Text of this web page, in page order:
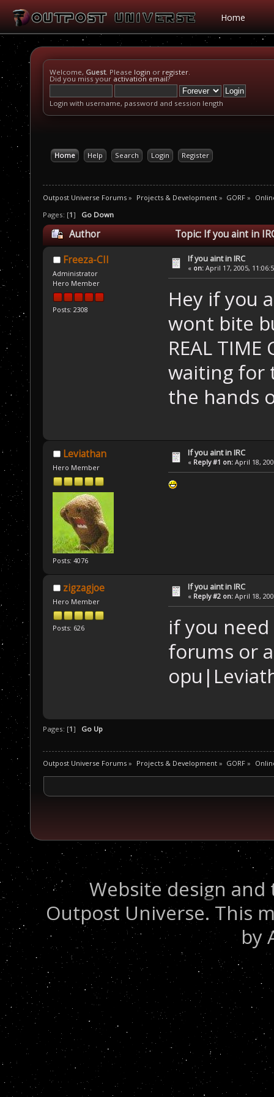
Home
Welcome, Guest. Please login or register.
Did you miss your activation email?
Login with username, password and session length
Home Help Search Login Register
Outpost Universe Forums » Projects & Development» GORF »
Pages: [1] Go Down
Author Topic: If you aint in
Freeza-CII
Administrator
Hero Member
Posts: 2308
If you aint in IRC
« on: April 17, 2005,
Hey if you
wont bite
REAL
waiting for
the hands
Leviathan
Hero Member
Posts: 4076
If you aint in IRC
« Reply #1 on: April 18,
zigzagjoe
Hero Member
Posts: 626
If you aint in IRC
« Reply #2 on: April 18,
if you
forums or
Pages: [1] Go Up
Outpost Universe Forums » Projects & Development» GORF »
Website design
Outpost Universe. This
by